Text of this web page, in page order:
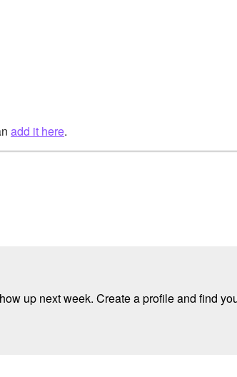
add it here.
up next week. Create a profile and find